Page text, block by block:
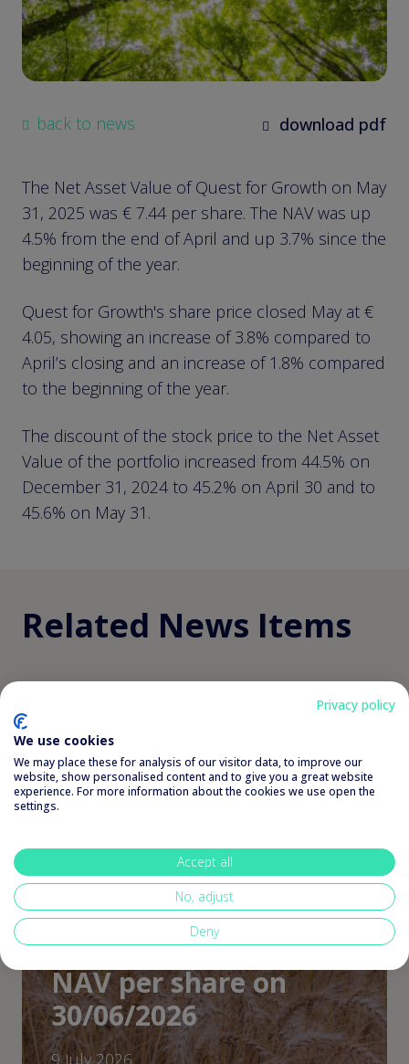
back to news download pdf
The Net Asset Value of Quest for Growth on May
31, 2025 was € 7.44 per share. The NAV was up
4.5% from the end of April and up 3.7% since the
beginning of the year.
Quest for Growth's share price closed May at €
4.05, showing an increase of 3.8% compared to
April’s closing and an increase of 1.8% compared
to the beginning of the year.
The discount of the stock price to the Net Asset
Value of the portfolio increased from 44.5% on
December 31, 2024 to 45.2% on April 30 and to
45.6% on May 31.
Related News Items
Semi-annual report 30
June 2026
30 July 2026
NAV per share on
30/06/2026
9 July 2026
Privacy policy
We use cookies
We may place these for analysis of our visitor data, to improve our
website, show personalised content and to give you a great website
experience. For more information about the cookies we use open the
settings.
Accept all
No, adjust
Deny